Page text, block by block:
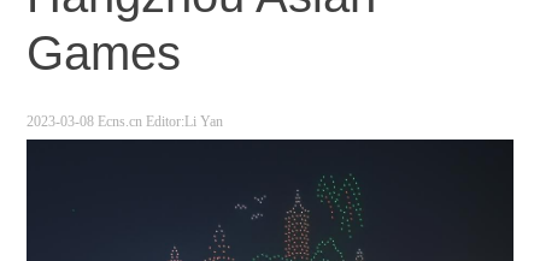
Games
2023-03-08 Ecns.cn Editor:Li Yan